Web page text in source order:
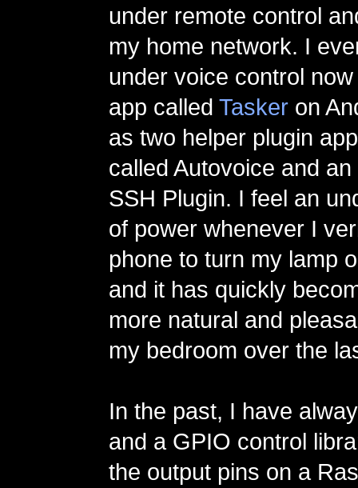
under remote control
my home network. I
under voice control
app called Tasker on
as two helper plugin
called Autovoice and
SSH Plugin. I feel an
of power whenever I
phone to turn my lamp
and it has quickly
more natural and
my bedroom over the
In the past, I have
and a GPIO control
the output pins on a